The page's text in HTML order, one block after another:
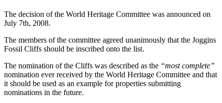
The decision of the World Heritage Committee was announced on
July 7th, 2008.
The members of the committee agreed unanimously that the Joggins
Fossil Cliffs should be inscribed onto the list.
The nomination of the Cliffs was described as the “most complete”
nomination ever received by the World Heritage Committee and that
it should be used as an example for properties submitting
nominations in the future.